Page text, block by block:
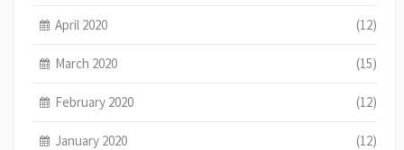
April 2020 (12)
March 2020 (15)
February 2020 (12)
January 2020 (12)